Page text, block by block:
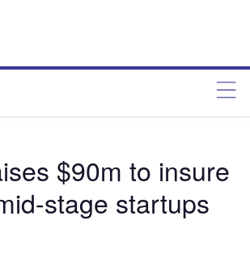
$90m to insure
stage startups